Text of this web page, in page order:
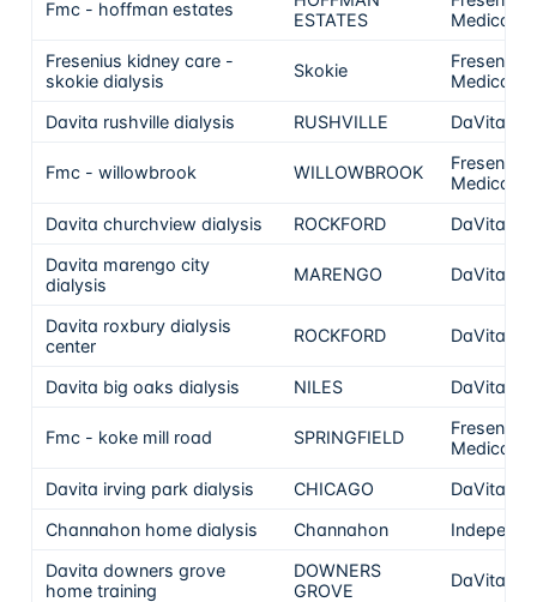
Fmc - hoffman estates
ESTATES
Medical
Fresenius kidney care -
skokie dialysis
Skokie
Fresenius
Medical
Davita rushville dialysis
RUSHVILLE DaVita
Fmc - willowbrook WILLOWBROOK
Fresenius
Medical
Davita churchview dialysis
ROCKFORD
DaVita
Davita marengo city
dialysis
MARENGO DaVita
Davita roxbury dialysis
center
ROCKFORD DaVita
Davita big oaks dialysis NILES DaVita
Fmc - koke mill road SPRINGFIELD
Fresenius
Medical
Davita irving park dialysis
CHICAGO
DaVita
Channahon home dialysis
Channahon
Davita downers grove
home training
DOWNERS
GROVE
DaVita